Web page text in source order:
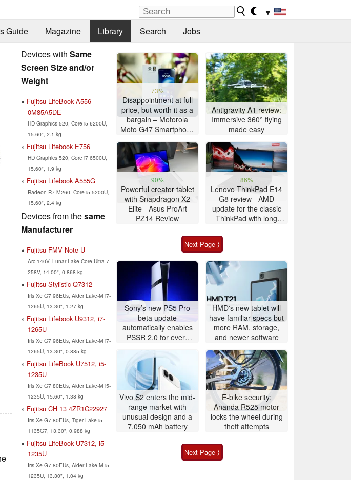
▼
Guide Magazine Library Search Jobs
Devices with Same
Screen Size and/or
Weight
Fujitsu LifeBook A556-
0M85A5DE
HD Graphics 520, Core i5 6200U,
15.60", 2.1 kg
Fujitsu Lifebook E756
HD Graphics 520, Core i7 6500U,
15.60", 1.9 kg
Fujitsu Lifebook A555G
Radeon R7 M260, Core i5 5200U,
15.60", 2.4 kg
Devices from thesame
Manufacturer
Fujitsu FMV Note U
Arc 140V, Lunar Lake Core Ultra 7
258V, 14.00", 0.868 kg
Fujitsu Stylistic Q7312
Iris Xe G7 96EUs, Alder Lake-M i7-
1265U, 13.30", 1.27 kg
Fujitsu Lifebook U9312, i7-
1265U
Iris Xe G7 96EUs, Alder Lake-M i7-
1265U, 13.30", 0.885 kg
Fujitsu LifeBook U7512, i5-
1235U
Iris Xe G7 80EUs, Alder Lake-M i5-
1235U, 15.60", 1.38 kg
Fujitsu CH 13 4ZR1C22927
Iris Xe G7 80EUs, Tiger Lake i5-
1135G7, 13.30", 0.988 kg
Fujitsu LifeBook U7312, i5-
1235U
Iris Xe G7 80EUs, Alder Lake-M i5-
1235U, 13.30", 1.04 kg
73%
Disappointment at full
price, but worth it as a
bargain – Motorola
Moto G47 Smartphone
Antigravity A1 review:
Immersive 360° flying
made easy
90%
Powerful creator tablet
with Snapdragon X2
Elite - Asus ProArt
PZ14 Review
86%
Lenovo ThinkPad E14
G8 review - AMD
update for the classic
ThinkPad with long
Next Page ⟩
Sony’s new PS5 Pro
beta update
automatically enables
PSSR 2.0 for every
HMD's new tablet will
have familiar specs but
more RAM, storage,
and newer software
Vivo S2 enters the mid-
range market with
unusual design and a
7,050 mAh battery
E-bike security:
Ananda R525 motor
locks the wheel during
theft attempts
Next Page ⟩